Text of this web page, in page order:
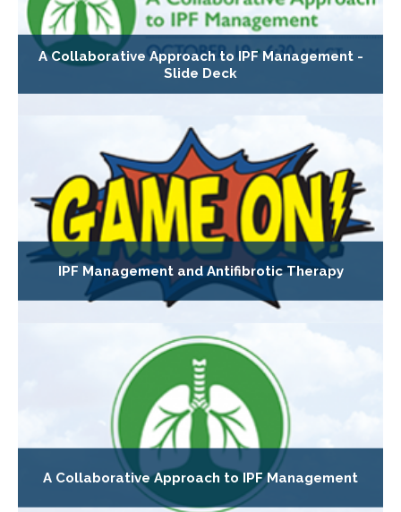
A Collaborative Approach to IPF Management -
Slide Deck
IPF Management and Antifibrotic Therapy
A Collaborative Approach to IPF Management